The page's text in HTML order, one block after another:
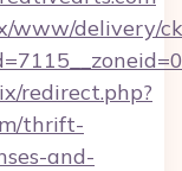
www/delivery/
redirect.php?
thrift-
and-